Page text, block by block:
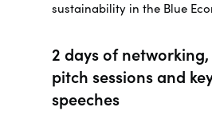
sustainability in the Blue
2 days of
pitch sessions and
speeches